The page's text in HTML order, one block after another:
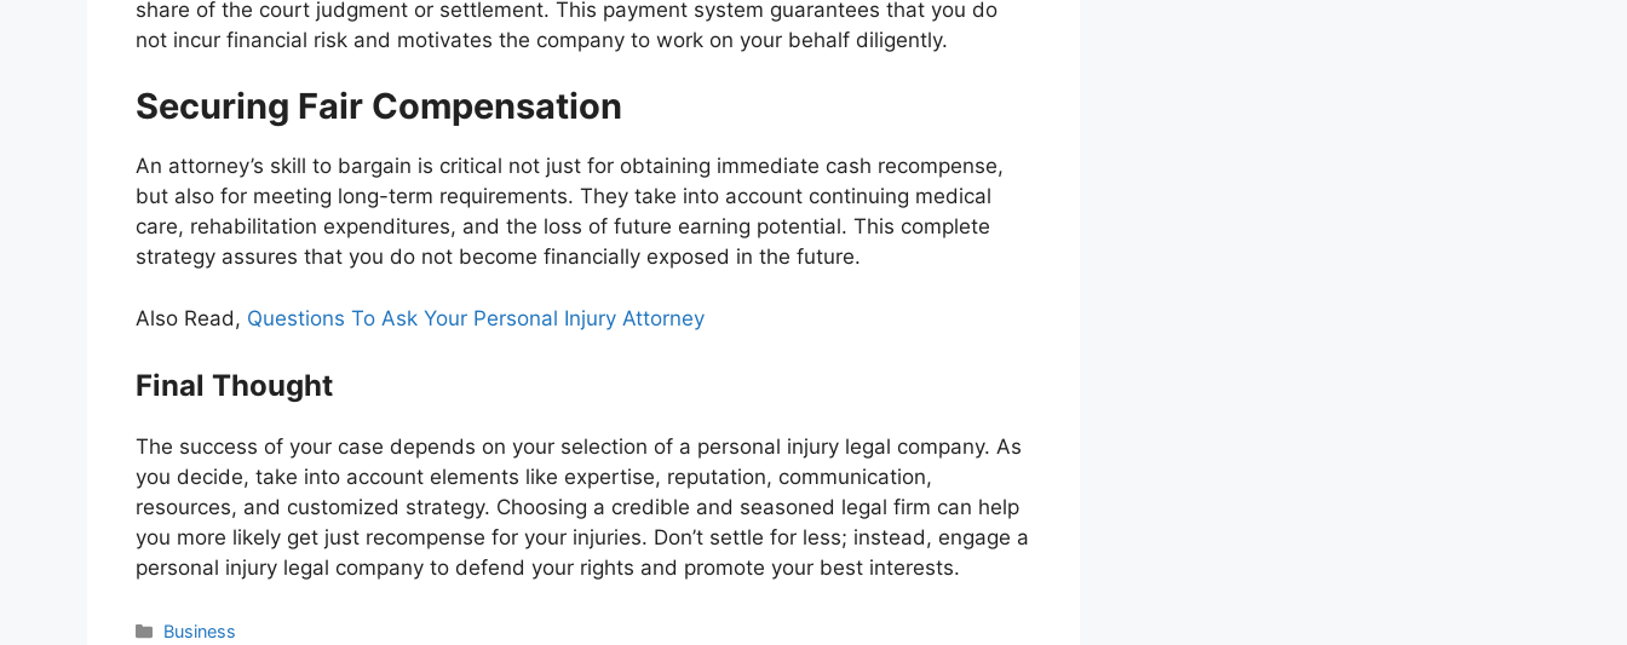
share of the court judgment or settlement. This payment system guarantees that you do
not incur financial risk and motivates the company to work on your behalf diligently.
Securing Fair Compensation
An attorney’s skill to bargain is critical not just for obtaining immediate cash recompense,
but also for meeting long-term requirements. They take into account continuing medical
care, rehabilitation expenditures, and the loss of future earning potential. This complete
strategy assures that you do not become financially exposed in the future.
Also Read, Questions To Ask Your Personal Injury Attorney
Final Thought
The success of your case depends on your selection of a personal injury legal company. As
you decide, take into account elements like expertise, reputation, communication,
resources, and customized strategy. Choosing a credible and seasoned legal firm can help
you more likely get just recompense for your injuries. Don’t settle for less; instead, engage a
personal injury legal company to defend your rights and promote your best interests.
Business